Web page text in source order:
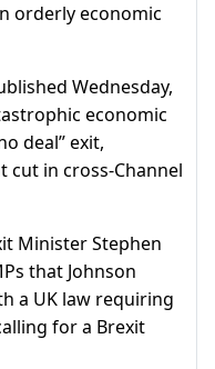
orderly economic
Wednesday,
economic
deal” exit,
cut in cross-Channel
Minister Stephen
that Johnson
a UK law requiring
for a Brexit